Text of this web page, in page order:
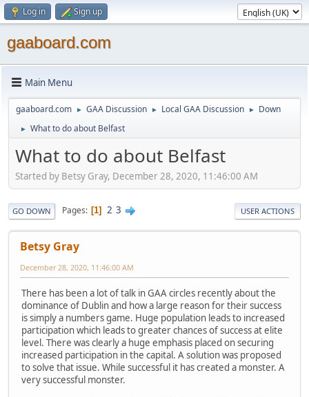
Log in Sign up
gaaboard.com
Main Menu
gaaboard.com ► GAA Discussion ► Local GAA Discussion ► Down
► What to do about Belfast
What to do about Belfast
Started by Betsy Gray, December 28, 2020, 11:46:00 AM
GO DOWN Pages 1 2 3 USER ACTIONS
Betsy Gray
December 28, 2020, 11:46:00 AM
There has been a lot of talk in GAA circles recently about the
dominance of Dublin and how a large reason for their success
is simply a numbers game. Huge population leads to increased
participation which leads to greater chances of success at elite
level. There was clearly a huge emphasis placed on securing
increased participation in the capital. A solution was proposed
to solve that issue. While successful it has created a monster. A
very successful monster.